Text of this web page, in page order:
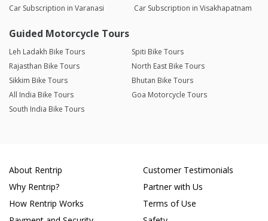
Car Subscription in Varanasi
Car Subscription in Visakhapatnam
Guided Motorcycle Tours
Leh Ladakh Bike Tours
Spiti Bike Tours
Rajasthan Bike Tours
North East Bike Tours
Sikkim Bike Tours
Bhutan Bike Tours
All India Bike Tours
Goa Motorcycle Tours
South India Bike Tours
About Rentrip
Why Rentrip?
How Rentrip Works
Customer Testimonials
Partner with Us
Terms of Use